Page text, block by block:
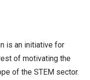
is an initiative for
of motivating the
of the STEM sector.